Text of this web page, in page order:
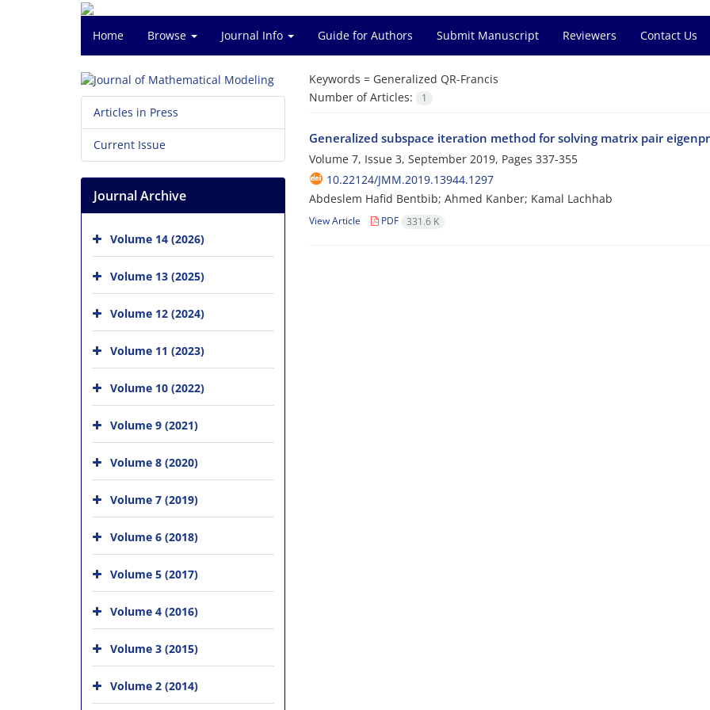
Home Browse Journal Info Guide for Authors Submit Manuscript Reviewers Contact Us
Keywords = Generalized QR-Francis
Number of Articles:
1
Generalized subspace iteration method for solving matrix pair
Volume 7, Issue 3, September 2019, Pages 337-355
10.22124/JMM.2019.13944.1297
Abdeslem Hafid Bentbib; Ahmed Kanber; Kamal Lachhab
View Article PDF 331.6 K
Articles in Press
Current Issue
Journal Archive
Volume 14 (2026)
Volume 13 (2025)
Volume 12 (2024)
Volume 11 (2023)
Volume 10 (2022)
Volume 9 (2021)
Volume 8 (2020)
Volume 7 (2019)
Volume 6 (2018)
Volume 5 (2017)
Volume 4 (2016)
Volume 3 (2015)
Volume 2 (2014)